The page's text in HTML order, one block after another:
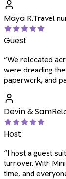
Maya R.Travel
Guest
“We relocated
were dreading
paperwork, and
Devin & Sam
Host
“I host a guest
turnover. With
time, and